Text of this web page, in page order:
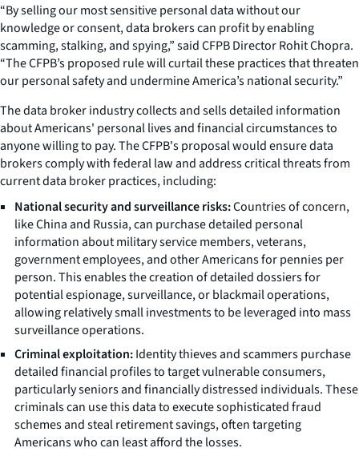
“By selling our most sensitive personal data without our
knowledge or consent, data brokers can profit by enabling
scamming, stalking, and spying,” said CFPB Director Rohit Chopra.
“The CFPB’s proposed rule will curtail these practices that threaten
our personal safety and undermine America’s national security.”
The data broker industry collects and sells detailed information
about Americans' personal lives and financial circumstances to
anyone willing to pay. The CFPB's proposal would ensure data
brokers comply with federal law and address critical threats from
current data broker practices, including:
National security and surveillance risks:Countries of concern,
like China and Russia, can purchase detailed personal
information about military service members, veterans,
government employees, and other Americans for pennies per
person. This enables the creation of detailed dossiers for
potential espionage, surveillance, or blackmail operations,
allowing relatively small investments to be leveraged into mass
surveillance operations.
Criminal exploitation:Identity thieves and scammers purchase
detailed financial profiles to target vulnerable consumers,
particularly seniors and financially distressed individuals. These
criminals can use this data to execute sophisticated fraud
schemes and steal retirement savings, often targeting
Americans who can least afford the losses.